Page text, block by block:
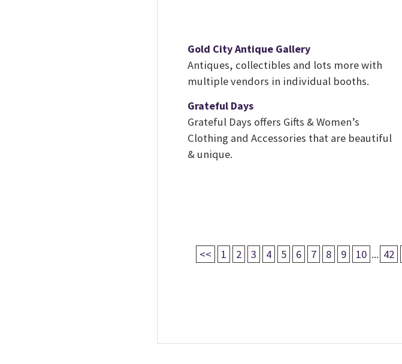
Gold City Antique Gallery
Antiques, collectibles and lots more with
multiple vendors in individual booths.
Grateful Days
Grateful Days offers Gifts & Women’s
Clothing and Accessories that are beautiful
& unique.
<< 1 2 3 4 5 6 7 8 9 10 ... 42